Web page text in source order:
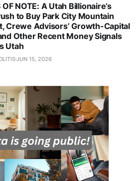
OF NOTE: A Utah Billionaire’s
to Buy Park City Mountain
Crewe Advisors’ Growth-Capital
Other Recent Money Signals
Utah
JUN 15, 2026